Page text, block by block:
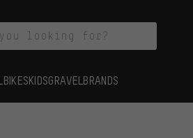
BIKESKIDSGRAVEL BRANDS